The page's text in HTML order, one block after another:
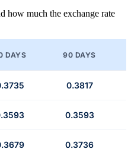
how much the exchange rate
DAYS 90 DAYS
0.3817
0.3593
0.3736